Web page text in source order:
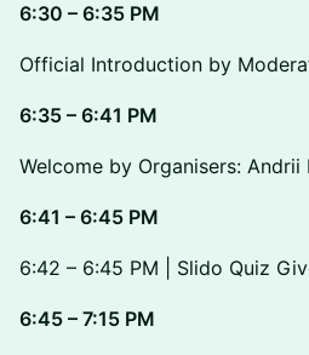
6:30 – 6:35 PM
Official Introduction by
6:35 – 6:41 PM
Welcome by Organisers:
6:41 – 6:45 PM
6:42 – 6:45 PM | Slido Quiz
6:45 – 7:15 PM